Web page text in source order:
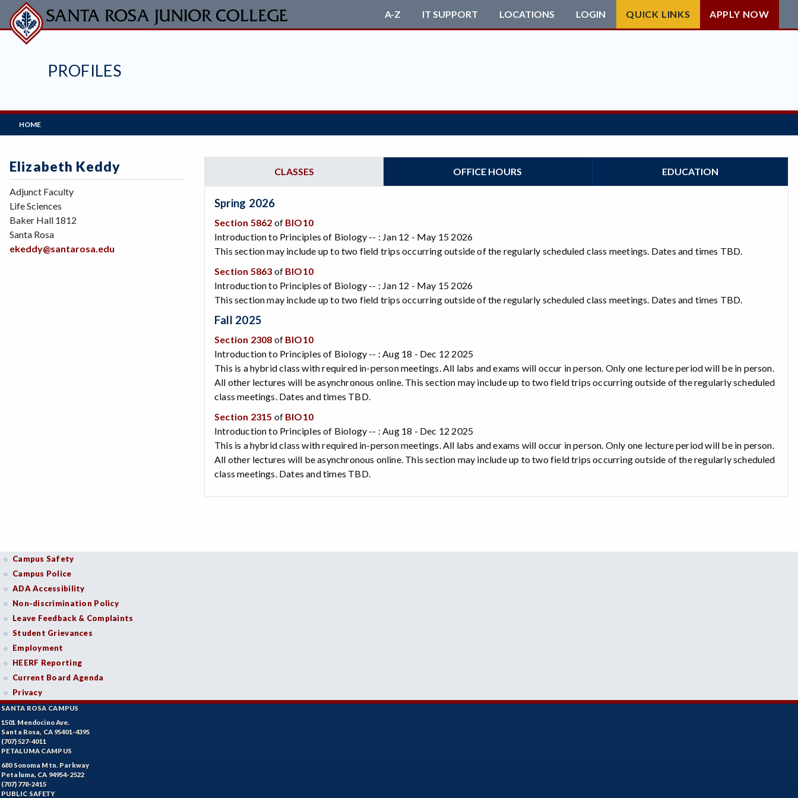
Skip
to
main
PROFILES
A-Z IT SUPPORT LOCATIONS LOGIN QUICK LINKS APPLY NOW
Main
Navigation
HOME
CLASSES OFFICE HOURS EDUCATION
Spring 2026
Section 5862 of BIO10
Introduction to Principles of Biology -- : Jan 12 - May 15 2026
This section may include up to two field trips occurring outside of the regularly scheduled class meetings. Dates and times TBD.
Section 5863 of BIO10
Introduction to Principles of Biology -- : Jan 12 - May 15 2026
This section may include up to two field trips occurring outside of the regularly scheduled class meetings. Dates and times TBD.
Fall 2025
Section 2308 of BIO10
Introduction to Principles of Biology -- : Aug 18 - Dec 12 2025
This is a hybrid class with required in-person meetings. All labs and exams will occur in person. Only one lecture period will be in person.
All other lectures will be asynchronous online. This section may include up to two field trips occurring outside of the regularly scheduled
class meetings. Dates and times TBD.
Section 2315 of BIO10
Introduction to Principles of Biology -- : Aug 18 - Dec 12 2025
This is a hybrid class with required in-person meetings. All labs and exams will occur in person. Only one lecture period will be in person.
All other lectures will be asynchronous online. This section may include up to two field trips occurring outside of the regularly scheduled
class meetings. Dates and times TBD.
Elizabeth Keddy
Adjunct Faculty
Life Sciences
Baker Hall 1812
Santa Rosa
ekeddy@santarosa.edu
Campus Safety
Campus Police
ADA Accessibility
Non-discrimination Policy
Leave Feedback & Complaints
Student Grievances
Employment
HEERF Reporting
Current Board Agenda
Privacy
SANTA ROSA CAMPUS
1501 Mendocino Ave.
Santa Rosa, CA 95401-4395
(707) 527-4011
PETALUMA CAMPUS
680 Sonoma Mtn. Parkway
Petaluma, CA 94954-2522
(707) 778-2415
PUBLIC SAFETY